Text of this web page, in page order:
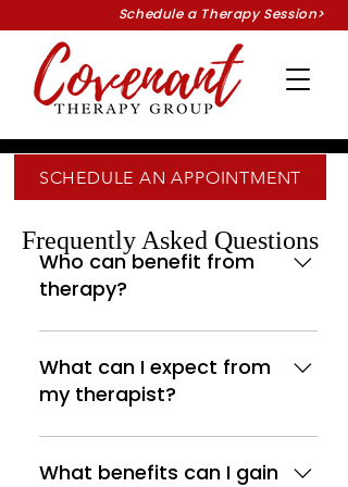
Schedule a Therapy Session>
SCHEDULE AN APPOINTMENT
Who can benefit from
therapy?
You might be surprised by
how much therapy can help
improve your current
situation or lifestyle. You may
need to respond to
unexpected changes in your
What can I expect from
my therapist?
Confidentiality, clear
direction, and genuine care
What benefits can I gain
Frequently Asked Questions